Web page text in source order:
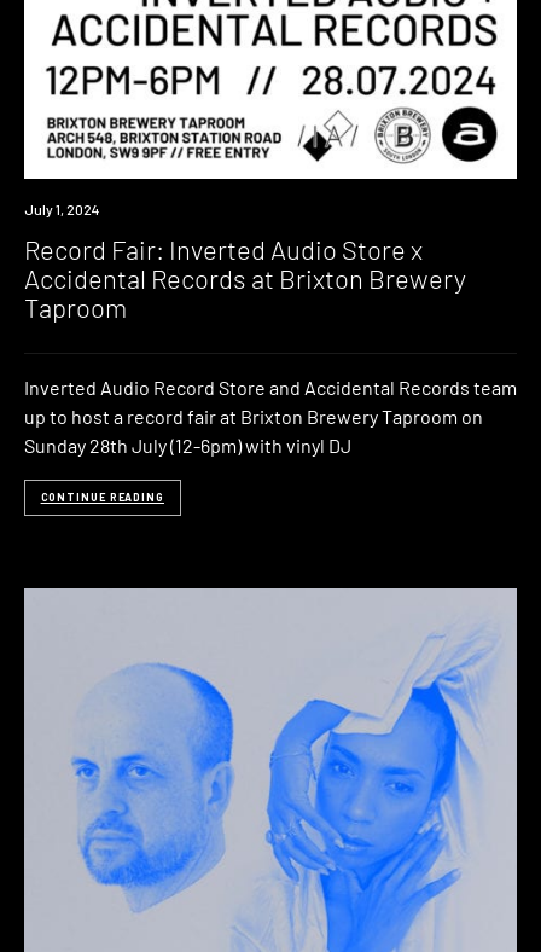
Event
July 1, 2024
Record Fair: Inverted Audio Store x
Accidental Records at Brixton Brewery
Taproom
Inverted Audio Record Store and Accidental Records team
up to host a record fair at Brixton Brewery Taproom on
Sunday 28th July (12-6pm) with vinyl DJ
CONTINUE READING